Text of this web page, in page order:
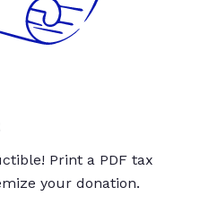
Print a PDF tax
your donation.